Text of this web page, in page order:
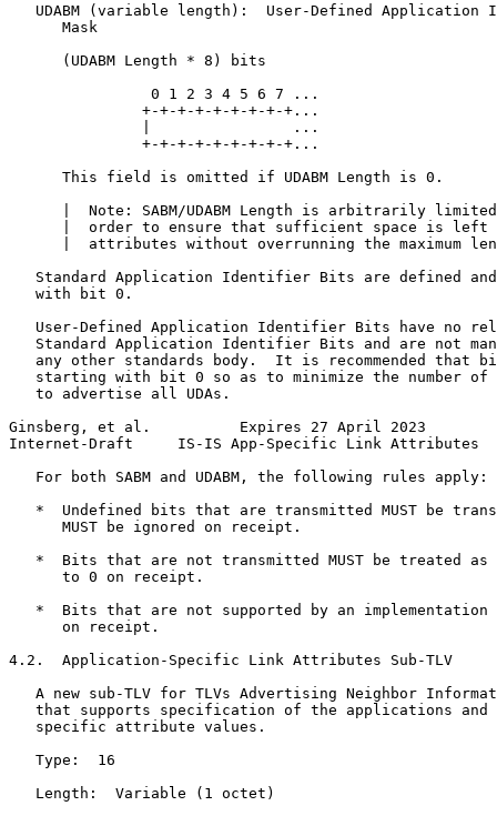
UDABM (variable length):  User-Defined Application
      Mask
      (UDABM Length * 8) bits
                0 1 2 3 4 5 6 7 ...
               +-+-+-+-+-+-+-+-+...
               |                ...
               +-+-+-+-+-+-+-+-+...
      This field is omitted if UDABM Length is 0.
|  Note: SABM/UDABM Length is arbitrarily
|  order to ensure that sufficient space is left
|  attributes without overrunning the maximum
Standard Application Identifier Bits are defined
   with bit 0.
User-Defined Application Identifier Bits have no
Standard Application Identifier Bits and are not
any other standards body.  It is recommended that
starting with bit 0 so as to minimize the number of
   to advertise all UDAs.
Ginsberg, et al.          Expires 27 April 2023
Internet-Draft     IS-IS App-Specific Link Attributes
   For both SABM and UDABM, the following rules apply:
*  Undefined bits that are transmitted MUST be
      MUST be ignored on receipt.
*  Bits that are not transmitted MUST be treated as
      to 0 on receipt.
*  Bits that are not supported by an implementation
      on receipt.
4.2.  Application-Specific Link Attributes Sub-TLV
A new sub-TLV for TLVs Advertising Neighbor
that supports specification of the applications and
   specific attribute values.
   Type:  16
   Length:  Variable (1 octet)